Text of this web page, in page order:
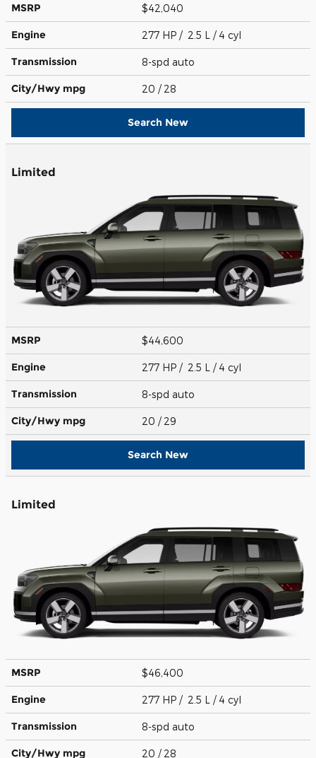
MSRP $42,040
Engine 277 HP / 2.5 L / 4 cyl
Transmission 8-spd auto
City/Hwy mpg 20 / 28
Search New
Limited
MSRP $44,600
Engine 277 HP / 2.5 L / 4 cyl
Transmission 8-spd auto
City/Hwy mpg 20 / 29
Search New
Limited
MSRP $46,400
Engine 277 HP / 2.5 L / 4 cyl
Transmission 8-spd auto
City/Hwy mpg 20 / 28